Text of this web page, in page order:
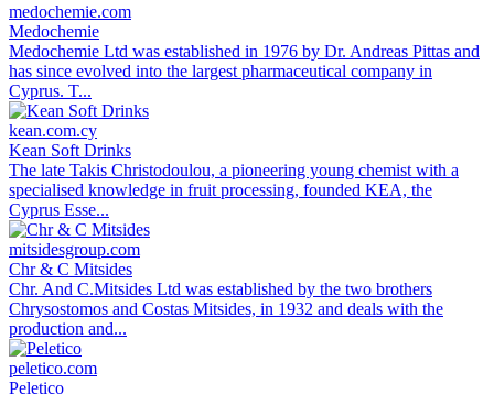
medochemie.com
Medochemie
Medochemie Ltd was established in 1976 by Dr. Andreas Pittas and
has since evolved into the largest pharmaceutical company in
Cyprus. T...
kean.com.cy
Kean Soft Drinks
The late Takis Christodoulou, a pioneering young chemist with a
specialised knowledge in fruit processing, founded KEA, the
Cyprus Esse...
mitsidesgroup.com
Chr & C Mitsides
Chr. And C.Mitsides Ltd was established by the two brothers
Chrysostomos and Costas Mitsides, in 1932 and deals with the
production and...
peletico.com
Peletico